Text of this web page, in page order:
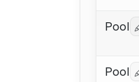
Pool
Pool